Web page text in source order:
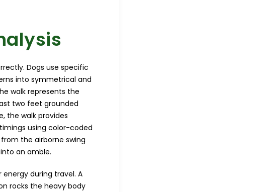
Dogs use specific
into symmetrical and
walk represents the
two feet grounded
the walk provides
using color-coded
the airborne swing
an amble.
during travel. A
rocks the heavy body